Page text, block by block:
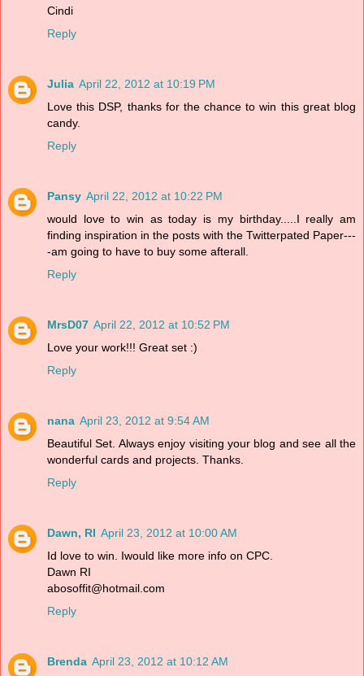
Cindi
Reply
Julia April 22, 2012 at 10:19 PM
Love this DSP, thanks for the chance to win this great blog
candy.
Reply
Pansy April 22, 2012 at 10:22 PM
would love to win as today is my birthday.....I really am
finding inspiration in the posts with the Twitterpated Paper---
-am going to have to buy some afterall.
Reply
MrsD07 April 22, 2012 at 10:52 PM
Love your work!!! Great set :)
Reply
nana April 23, 2012 at 9:54 AM
Beautiful Set. Always enjoy visiting your blog and see all the
wonderful cards and projects. Thanks.
Reply
Dawn, RI April 23, 2012 at 10:00 AM
Id love to win. Iwould like more info on CPC.
Dawn RI
abosoffit@hotmail.com
Reply
Brenda April 23, 2012 at 10:12 AM